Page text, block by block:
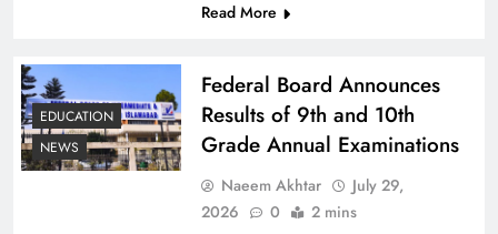
Read More
EDUCATION
NEWS
Federal Board Announces
Results of 9th and 10th
Grade Annual Examinations
Naeem Akhtar
July 29,
2026
0 2 mins